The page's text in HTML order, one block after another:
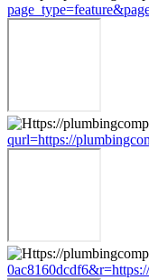
qurl=https://